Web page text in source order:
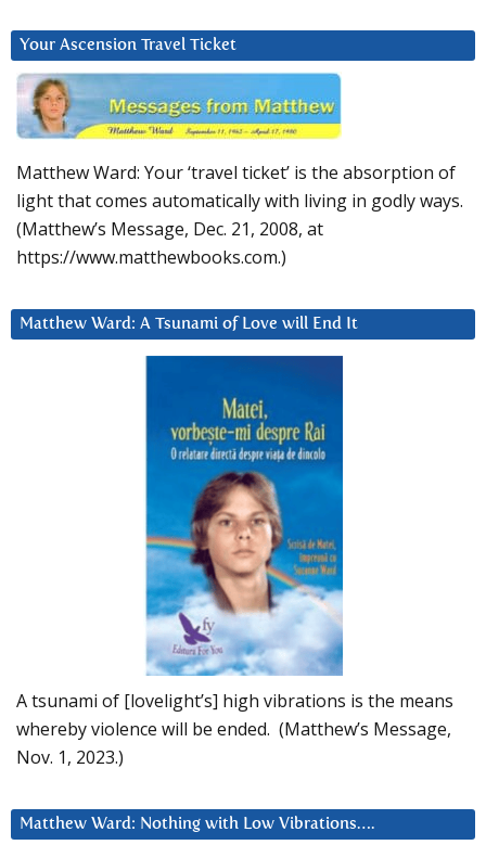
Your Ascension Travel Ticket
Matthew Ward: Your ‘travel ticket’ is the absorption of
light that comes automatically with living in godly ways.
(Matthew’s Message, Dec. 21, 2008, at
https://www.matthewbooks.com.)
Matthew Ward: A Tsunami of Love will End It
A tsunami of [lovelight’s] high vibrations is the means
whereby violence will be ended. (Matthew’s Message,
Nov. 1, 2023.)
Matthew Ward: Nothing with Low Vibrations….